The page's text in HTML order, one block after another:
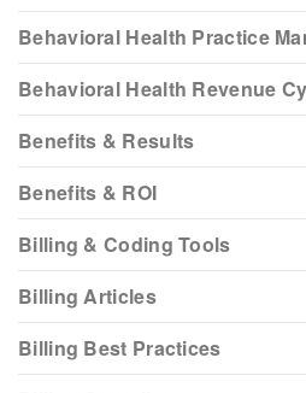
Behavioral Health Practice
Behavioral Health Revenue
Benefits & Results
Benefits & ROI
Billing & Coding Tools
Billing Articles
Billing Best Practices